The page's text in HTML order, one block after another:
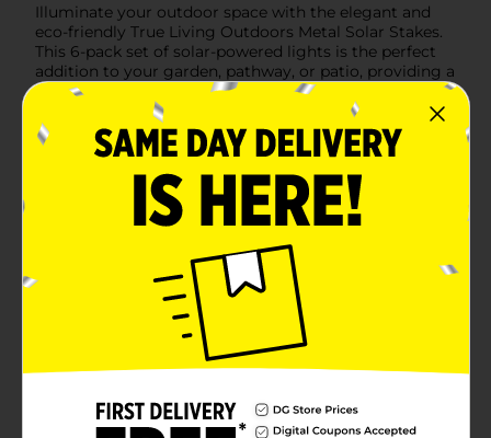
Illuminate your outdoor space with the elegant and
eco-friendly True Living Outdoors Metal Solar Stakes.
This 6-pack set of solar-powered lights is the perfect
addition to your garden, pathway, or patio, providing a
soft, inviting glow that enhances the beauty and
safety of your surroundings.Each solar stake features a
sleek, modern design with a durable metal
construction that ensures long-lasting performance.
The top of the stake houses a high-efficiency solar
panel that absorbs sunlight during the day, converting
it into energy to power the LED light at night. With 1
lumen of light output, these solar stakes provide just
the right amount of illumination to highlight your
landscape without being overpowering.The stakes
measure 14.29 inches in height and 2.2 inches in
diameter, making them the ideal size to blend
seamlessly with your outdoor decor. The clear, faceted
lens adds a touch of sophistication, creating a
beautiful pattern of light on the ground.Installation is
ground, and let the sun do the rest. The automatic
on/off feature ensures that the lights turn on at dusk